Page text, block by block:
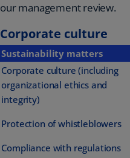
our management review.
Corporate culture
Sustainability matters
Corporate culture (including
organizational ethics and
integrity)
Protection of whistleblowers
Compliance with regulations